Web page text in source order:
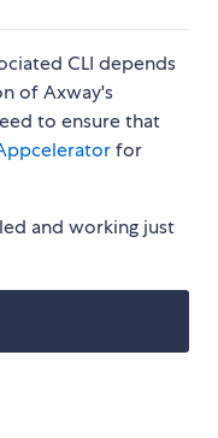
CLI depends
of Axway's
to ensure that
for
and working just